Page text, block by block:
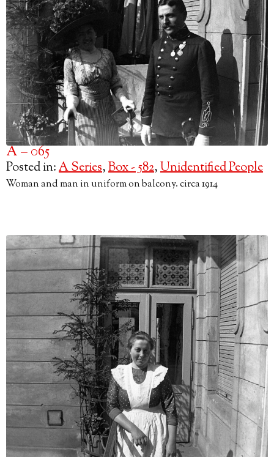
A – 065
Posted in:A Series,Box - 582,Unidentified People
Woman and man in uniform on balcony. circa 1914